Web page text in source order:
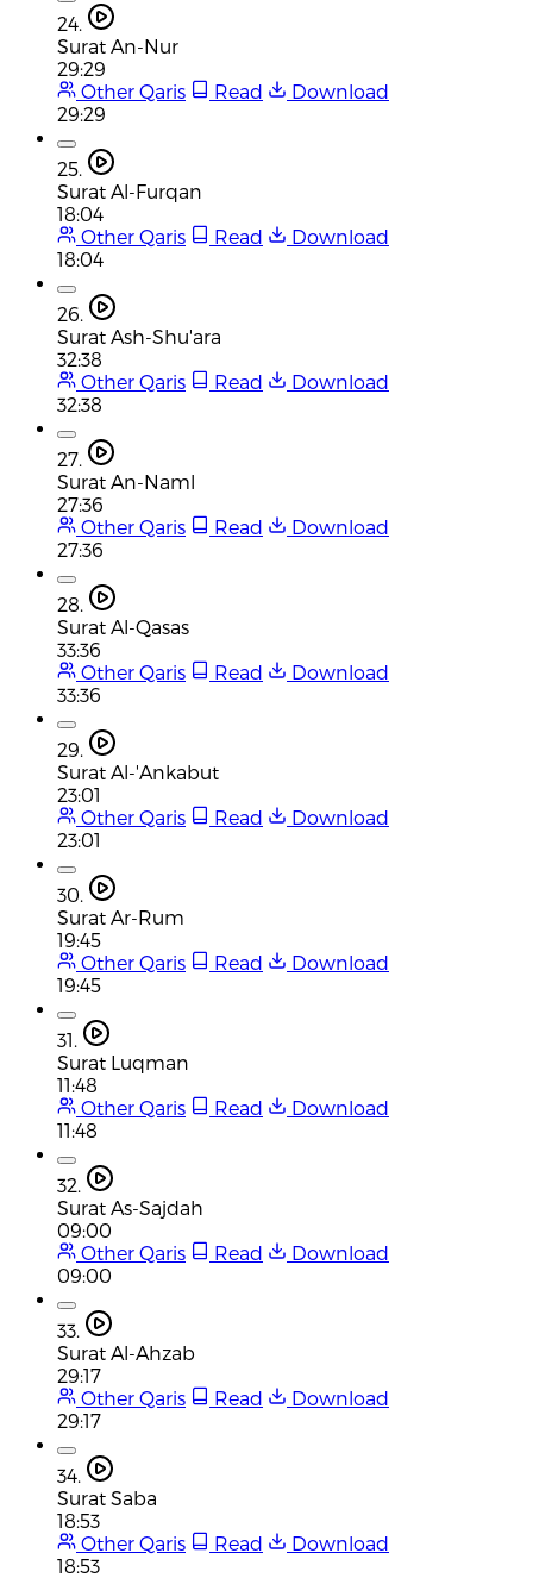
24.
Surat An-Nur
29:29
Other Qaris
Read
Download
29:29
25.
Surat Al-Furqan
18:04
Other Qaris
Read
Download
18:04
26.
Surat Ash-Shu'ara
32:38
Other Qaris
Read
Download
32:38
27.
Surat An-Naml
27:36
Other Qaris
Read
Download
27:36
28.
Surat Al-Qasas
33:36
Other Qaris
Read
Download
33:36
29.
Surat Al-'Ankabut
23:01
Other Qaris
Read
Download
23:01
30.
Surat Ar-Rum
19:45
Other Qaris
Read
Download
19:45
31.
Surat Luqman
11:48
Other Qaris
Read
Download
11:48
32.
Surat As-Sajdah
09:00
Other Qaris
Read
Download
09:00
33.
Surat Al-Ahzab
29:17
Other Qaris
Read
Download
29:17
34.
Surat Saba
18:53
Other Qaris
Read
Download
18:53